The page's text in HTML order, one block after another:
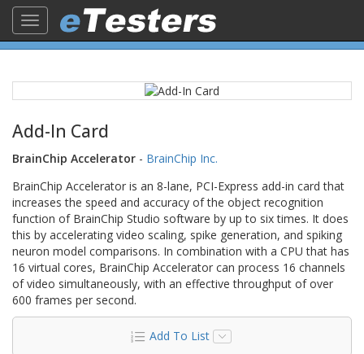
Toggle
navigation
Add-In Card
BrainChip Accelerator - BrainChip Inc.
BrainChip Accelerator is an 8-lane, PCI-Express add-in card that
increases the speed and accuracy of the object recognition
function of BrainChip Studio software by up to six times. It does
this by accelerating video scaling, spike generation, and spiking
neuron model comparisons. In combination with a CPU that has
16 virtual cores, BrainChip Accelerator can process 16 channels
of video simultaneously, with an effective throughput of over
600 frames per second.
Add To List